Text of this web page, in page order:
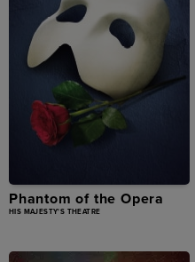
Phantom of the Opera
HIS MAJESTY'S THEATRE